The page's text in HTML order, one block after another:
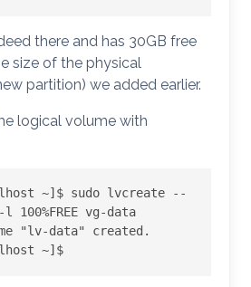
there and has 30GB free
size of the physical
partition) we added earlier.
logical volume with
~]$ sudo lvcreate --
100%FREE vg-data
~]$